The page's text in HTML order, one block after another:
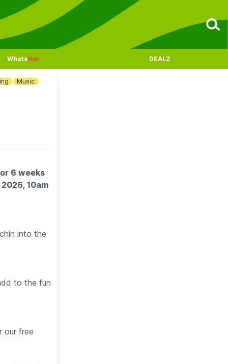
WhatsHot DEALZ
Music
6 weeks
10am
into the
to the fun
our free